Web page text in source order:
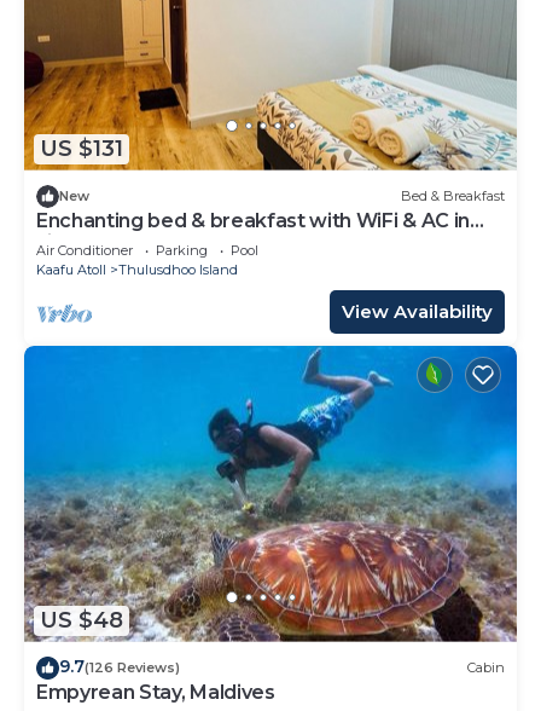
US $131
New Bed & Breakfast
Enchanting bed & breakfast with WiFi & AC in
vibrant Thulusdhoo Coke Surf break
Air Conditioner Parking
Pool
Kaafu Atoll
Thulusdhoo Island
View Availability
US $48
9.7(126 Reviews) Cabin
Empyrean Stay, Maldives